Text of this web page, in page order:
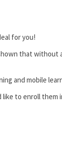
for you!
that
and mobile
to enroll them